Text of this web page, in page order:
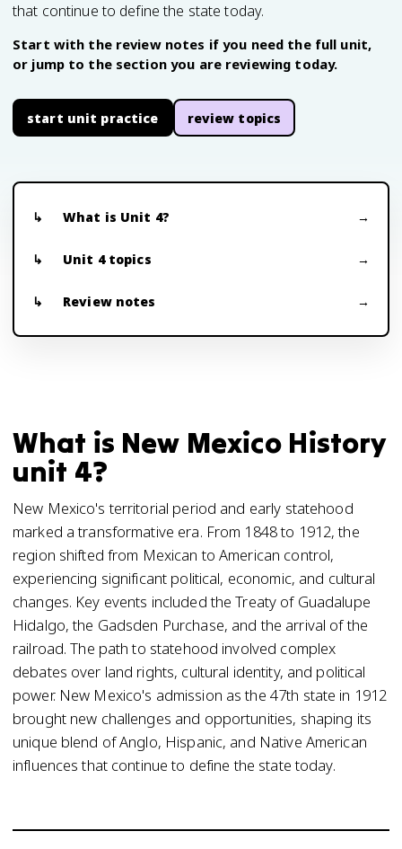
that continue to define the state today.
Start with the review notes if you need the full unit,
or jump to the section you are reviewing today.
start unit practice review topics
What is Unit 4?
Unit 4 topics
Review notes
What is New Mexico History
unit 4?
New Mexico's territorial period and early statehood
marked a transformative era. From 1848 to 1912, the
region shifted from Mexican to American control,
experiencing significant political, economic, and cultural
changes. Key events included the Treaty of Guadalupe
Hidalgo, the Gadsden Purchase, and the arrival of the
railroad. The path to statehood involved complex
debates over land rights, cultural identity, and political
power. New Mexico's admission as the 47th state in 1912
brought new challenges and opportunities, shaping its
unique blend of Anglo, Hispanic, and Native American
influences that continue to define the state today.